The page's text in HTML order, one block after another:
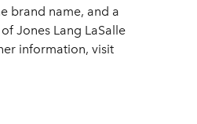
brand name, and a
Jones Lang LaSalle
information, visit